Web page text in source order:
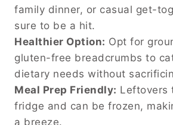
family dinner, or casual get-
sure to be a hit.
Healthier Option: Opt for
gluten-free breadcrumbs to
dietary needs without
Meal Prep Friendly: Leftovers
fridge and can be frozen,
a breeze.